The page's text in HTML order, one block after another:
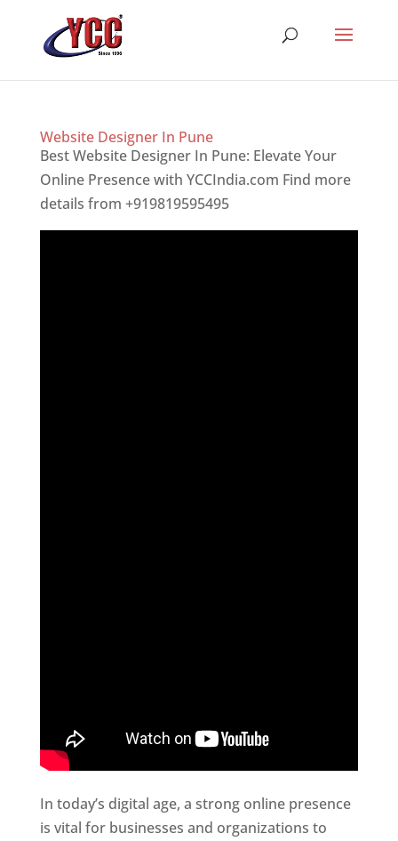
Website Designer In Pune
Best Website Designer In Pune: Elevate Your
Online Presence with YCCIndia.com Find more
details from +919819595495
In today’s digital age, a strong online presence
is vital for businesses and organizations to